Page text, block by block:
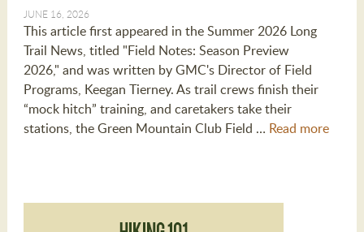
JUNE 16, 2026
This article first appeared in the Summer 2026 Long
Trail News, titled "Field Notes: Season Preview
2026," and was written by GMC's Director of Field
Programs, Keegan Tierney. As trail crews finish their
“mock hitch” training, and caretakers take their
stations, the Green Mountain Club Field … Read more